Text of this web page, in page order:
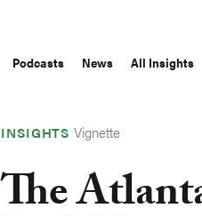
Podcasts News All Insights
INSIGHTS Vignette
The